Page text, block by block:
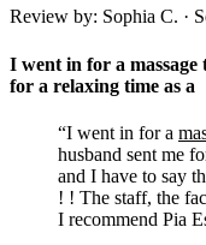
Review by: Sophia C. ·
I went in for a massage
for a relaxing time as a
“I went in for a
husband sent me
and I have to say
! ! The staff, the
I recommend Pia